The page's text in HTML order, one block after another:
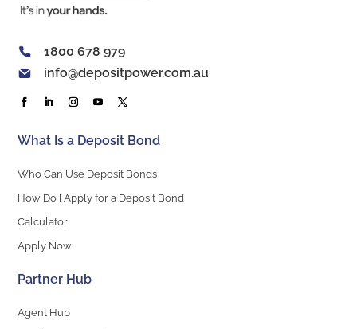
1800 678 979
info@depositpower.com.au
What Is a Deposit Bond
Who Can Use Deposit Bonds
How Do I Apply for a Deposit Bond
Calculator
Apply Now
Partner Hub
Agent Hub